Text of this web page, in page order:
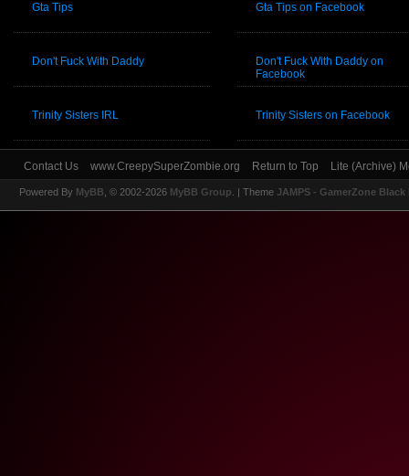
Gta Tips
Don't Fuck With Daddy
Trinity Sisters IRL
Gta Tips on Facebook
Don't Fuck With Daddy on
Facebook
Trinity Sisters on Facebook
Contact Us www.CreepySuperZombie.org Return to Top Lite (Archive)
Powered By MyBB , © 2002-2026 MyBB Group | Theme JAMPS - GamerZone Black